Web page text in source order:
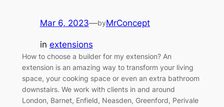
Mar 6, 2023—byMrConcept
in extensions
How to choose a builder for my extension? An
extension is an amazing way to transform your living
space, your cooking space or even an extra bathroom
downstairs. We work with clients in and around
London, Barnet, Enfield, Neasden, Greenford, Perivale